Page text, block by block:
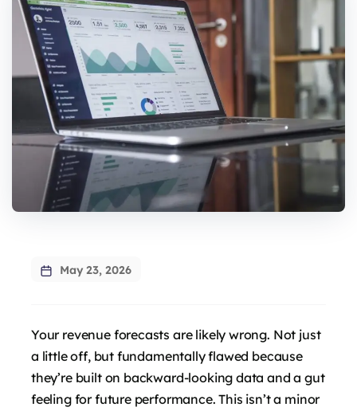
May 23, 2026
Your revenue forecasts are likely wrong. Not just
a little off, but fundamentally flawed because
they’re built on backward-looking data and a gut
feeling for future performance. This isn’t a minor